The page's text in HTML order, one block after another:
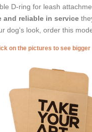
D-ring for leash
and reliable in service
dog's look, order this
on the pictures to see bigger